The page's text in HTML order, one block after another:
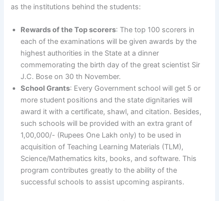
as the institutions behind the students:
Rewards of the Top scorers: The top 100 scorers in
each of the examinations will be given awards by the
highest authorities in the State at a dinner
commemorating the birth day of the great scientist Sir
J.C. Bose on 30 th November.
School Grants: Every Government school will get 5 or
more student positions and the state dignitaries will
award it with a certificate, shawl, and citation. Besides,
such schools will be provided with an extra grant of
1,00,000/- (Rupees One Lakh only) to be used in
acquisition of Teaching Learning Materials (TLM),
Science/Mathematics kits, books, and software. This
program contributes greatly to the ability of the
successful schools to assist upcoming aspirants.